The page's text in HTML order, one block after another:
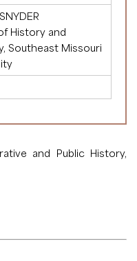
History and
Southeast Missouri
and Public History,